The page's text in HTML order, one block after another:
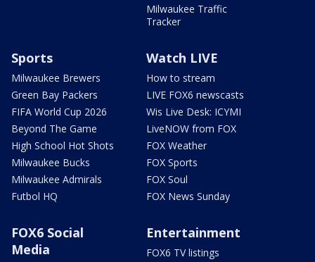
Milwaukee Traffic
Tracker
Sports
Milwaukee Brewers
Green Bay Packers
FIFA World Cup 2026
Beyond The Game
High School Hot Shots
Milwaukee Bucks
Milwaukee Admirals
Futbol HQ
Watch LIVE
How to stream
LIVE FOX6 newscasts
Wis Live Desk: ICYMI
LiveNOW from FOX
FOX Weather
FOX Sports
FOX Soul
FOX News Sunday
FOX6 Social
Media
Entertainment
FOX6 TV listings